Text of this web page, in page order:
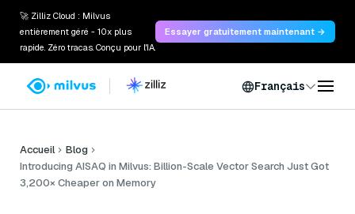
🚀 Zilliz Cloud : Milvus
entièrement géré - 10x plus
rapide. Zéro tracas. Conçu pour l'IA.
Essayer gratuitement maintenant →
Français
Accueil
Blog
Introducing AISAQ in Milvus: Billion-Scale Vector Search Just Got
3,200× Cheaper on Memory